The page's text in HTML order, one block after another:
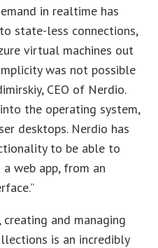
in realtime has
state-less connections,
virtual machines out
was not possible
CEO of Nerdio.
the operating system,
desktops. Nerdio has
to be able to
web app, from an
and managing
is an incredibly